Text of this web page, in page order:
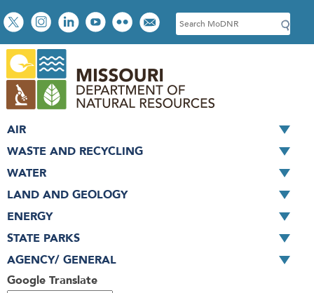
Skip
to
main
content
Social
toolbar
S
e
c
h
Google Translate
AIR
WASTE AND RECYCLING
WATER
LAND AND GEOLOGY
ENERGY
STATE PARKS
AGENCY/ GENERAL